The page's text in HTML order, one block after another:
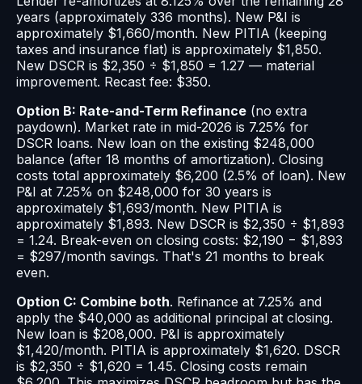
years (approximately 336 months). New P&I is
approximately $1,660/month. New PITIA (keeping
taxes and insurance flat) is approximately $1,850.
New DSCR is $2,350 ÷ $1,850 = 1.27 — material
improvement. Recast fee: $350.
Option B: Rate-and-Term Refinance (no extra
paydown). Market rate in mid-2026 is 7.25% for
DSCR loans. New loan on the existing $248,000
balance (after 18 months of amortization). Closing
costs total approximately $6,200 (2.5% of loan). New
P&I at 7.25% on $248,000 for 30 years is
approximately $1,693/month. New PITIA is
approximately $1,893. New DSCR is $2,350 ÷ $1,893
= 1.24. Break-even on closing costs: $2,190 − $1,893
= $297/month savings. That's 21 months to break
even.
Option C: Combine both. Refinance at 7.25% and
apply the $40,000 as additional principal at closing.
New loan is $208,000. P&I is approximately
$1,420/month. PITIA is approximately $1,620. DSCR
is $2,350 ÷ $1,620 = 1.45. Closing costs remain